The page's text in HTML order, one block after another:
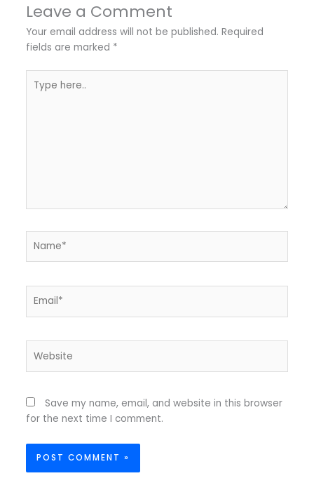
Leave a Comment
Your email address will not be published. Required
fields are marked *
here..
Save my name, email, and website in this browser
for the next time I comment.